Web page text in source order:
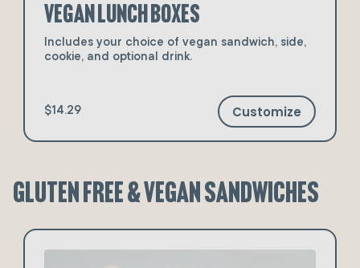
Vegan Lunch Boxes
Includes your choice of vegan sandwich, side,
cookie, and optional drink.
$14.29 Customize
Gluten Free & Vegan Sandwiches